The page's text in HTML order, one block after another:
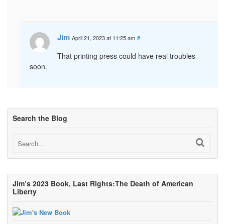
Jim April 21, 2023 at 11:25 am #
That printing press could have real troubles
soon.
Search the Blog
Jim’s 2023 Book, Last Rights:The Death of American
Liberty